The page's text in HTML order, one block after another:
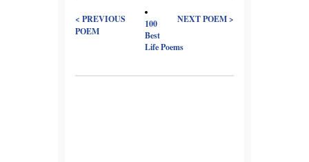
< PREVIOUS
POEM
NEXT POEM >
100
Best
Life Poems